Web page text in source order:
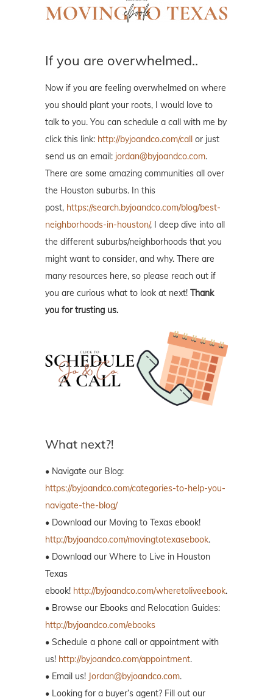
If you are overwhelmed..
Now if you are feeling overwhelmed on where
you should plant your roots, I would love to
talk to you. You can schedule a call with me by
click this link: http://byjoandco.com/call or just
send us an email: jordan@byjoandco.com.
There are some amazing communities all over
the Houston suburbs. In this
post, https://search.byjoandco.com/blog/best-
neighborhoods-in-houston/, I deep dive into all
the different suburbs/neighborhoods that you
might want to consider, and why. There are
many resources here, so please reach out if
you are curious what to look at next! Thank
you for trusting us.
What next?!
• Navigate our Blog:
https://byjoandco.com/categories-to-help-you-
navigate-the-blog/
• Download our Moving to Texas ebook!
http://byjoandco.com/movingtotexasebook.
• Download our Where to Live in Houston
Texas
ebook! http://byjoandco.com/wheretoliveebook.
• Browse our Ebooks and Relocation Guides:
http://byjoandco.com/ebooks
• Schedule a phone call or appointment with
us! http://byjoandco.com/appointment.
• Email us! Jordan@byjoandco.com.
• Looking for a buyer’s agent? Fill out our